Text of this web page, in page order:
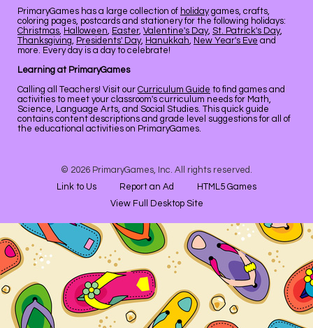
PrimaryGames has a large collection of holidaygames, crafts,
coloring pages, postcards and stationery for the following holidays:
Christmas, Halloween, Easter, Valentine's Day, St. Patrick's Day,
Thanksgiving, Presidents' Day, Hanukkah, New Year's Eve and
more. Every day is a day to celebrate!
Learning at PrimaryGames
Calling all Teachers! Visit our Curriculum Guide to find games and
activities to meet your classroom's curriculum needs for Math,
Science, Language Arts, and Social Studies. This quick guide
contains content descriptions and grade level suggestions for all of
the educational activities on PrimaryGames.
© 2026 PrimaryGames, Inc. All rights reserved.
Link to Us
Report an Ad
HTML5 Games
View Full Desktop Site